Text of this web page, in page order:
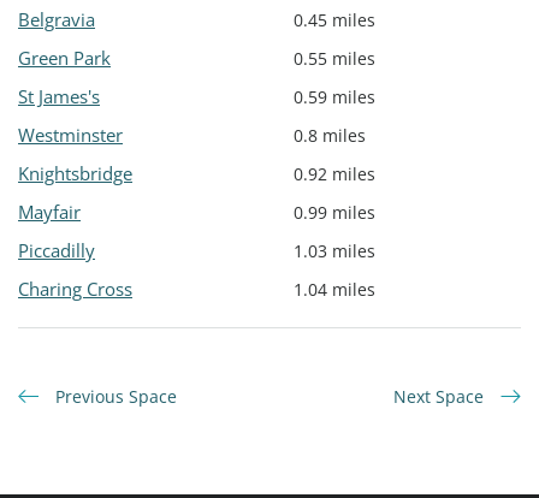
Belgravia 0.45 miles
Green Park 0.55 miles
St James's 0.59 miles
Westminster 0.8 miles
Knightsbridge 0.92 miles
Mayfair 0.99 miles
Piccadilly 1.03 miles
Charing Cross 1.04 miles
Previous Space Next Space